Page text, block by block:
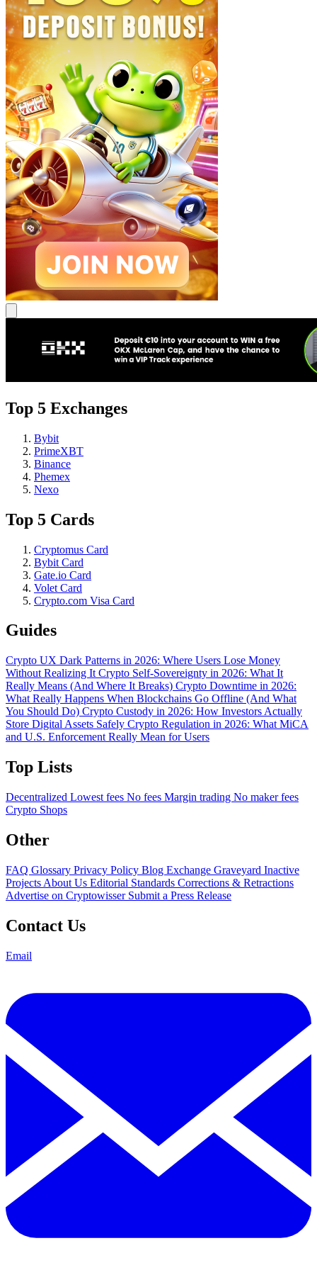
Top 5 Exchanges
Bybit
PrimeXBT
Binance
Phemex
Nexo
Top 5 Cards
Cryptomus Card
Bybit Card
Gate.io Card
Volet Card
Crypto.com Visa Card
Guides
Crypto UX Dark Patterns in 2026: Where Users Lose Money
Without Realizing It Crypto Self-Sovereignty in 2026: What It
Really Means (And Where It Breaks) Crypto Downtime in 2026:
What Really Happens When Blockchains Go Offline (And What
You Should Do) Crypto Custody in 2026: How Investors Actually
Store Digital Assets Safely Crypto Regulation in 2026: What MiCA
and U.S. Enforcement Really Mean for Users
Top Lists
Decentralized Lowest fees No fees Margin trading No maker fees
Crypto Shops
Other
FAQ Glossary Privacy Policy Blog Exchange Graveyard Inactive
Projects About Us Editorial Standards Corrections & Retractions
Advertise on Cryptowisser Submit a Press Release
Contact Us
Email